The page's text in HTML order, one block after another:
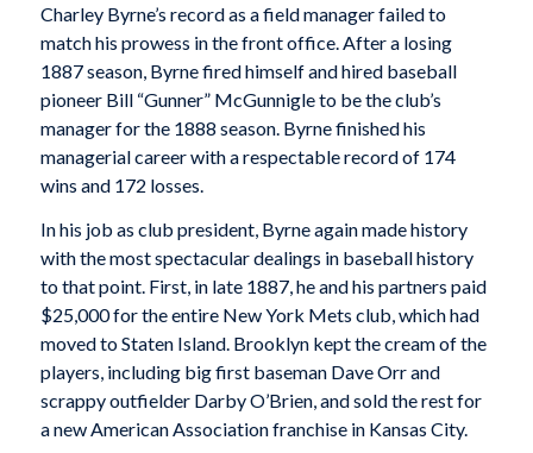
Charley Byrne’s record as a field manager failed to
match his prowess in the front office. After a losing
1887 season, Byrne fired himself and hired baseball
pioneer Bill “Gunner” McGunnigle to be the club’s
manager for the 1888 season. Byrne finished his
managerial career with a respectable record of 174
wins and 172 losses.
In his job as club president, Byrne again made history
with the most spectacular dealings in baseball history
to that point. First, in late 1887, he and his partners paid
$25,000 for the entire New York Mets club, which had
moved to Staten Island. Brooklyn kept the cream of the
players, including big first baseman Dave Orr and
scrappy outfielder Darby O’Brien, and sold the rest for
a new American Association franchise in Kansas City.